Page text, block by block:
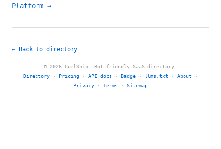
Platform →
← Back to directory
© 2026 CurlShip. Bot-friendly SaaS directory.
Directory · Pricing · API docs · Badge · llms.txt · About ·
Privacy · Terms · Sitemap